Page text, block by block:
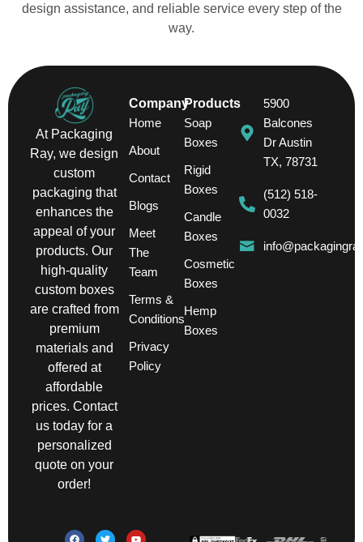
design assistance, and reliable service every step of the
way.
At Packaging
Ray, we design
custom
packaging that
enhances the
appeal of your
products. Our
high-quality
custom boxes
are crafted from
premium
materials and
offered at
affordable
prices. Contact
us today for a
personalized
quote on your
order!
Company
Home
About
Contact
Blogs
Meet
The
Team
Terms &
Conditions
Privacy
Policy
Products
Soap
Boxes
Rigid
Boxes
Candle
Boxes
Cosmetic
Boxes
Hemp
Boxes
5900
Balcones
Dr Austin
TX, 78731
(512) 518-
0032